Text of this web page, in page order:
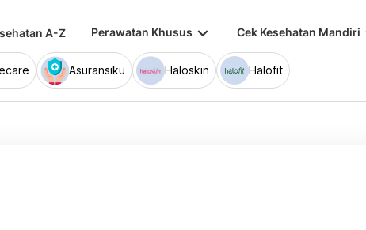
A-Z Perawatan Khusus keyboard_arrow_down Cek Kesehatan Mandiri
Asuransiku Haloskin Halofit